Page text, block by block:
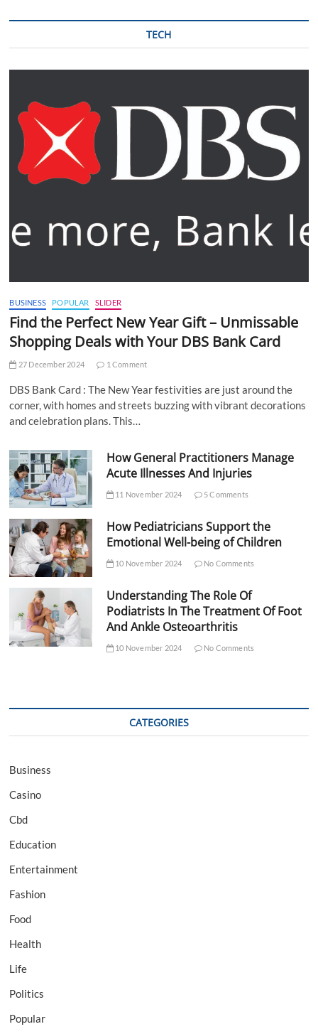
TECH
BUSINESS POPULAR SLIDER
Find the Perfect New Year Gift – Unmissable
Shopping Deals with Your DBS Bank Card
27 December 2024 1 Comment
DBS Bank Card : The New Year festivities are just around the
corner, with homes and streets buzzing with vibrant decorations
and celebration plans. This…
How General Practitioners Manage
Acute Illnesses And Injuries
11 November 2024 5 Comments
How Pediatricians Support the
Emotional Well-being of Children
10 November 2024 No Comments
Understanding The Role Of
Podiatrists In The Treatment Of Foot
And Ankle Osteoarthritis
10 November 2024 No Comments
CATEGORIES
Business
Casino
Cbd
Education
Entertainment
Fashion
Food
Health
Life
Politics
Popular